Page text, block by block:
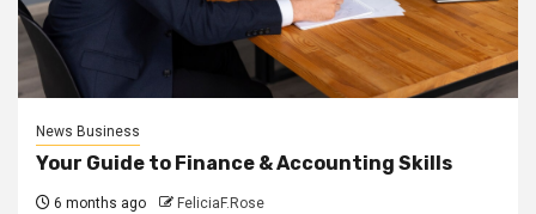
News Business
Your Guide to Finance & Accounting Skills
6 months ago FeliciaF.Rose